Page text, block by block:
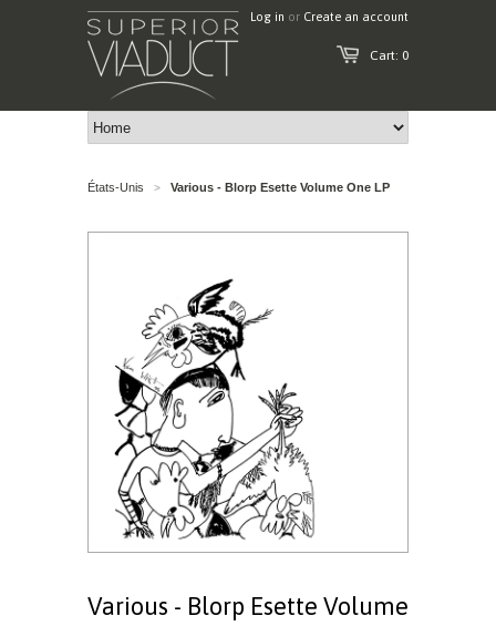
Cart: 0
Log in or Create an account
États-Unis > Various - Blorp Esette Volume One LP
Various - Blorp Esette Volume